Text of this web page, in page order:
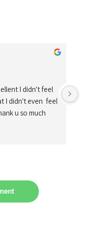
I didn't feel
I didn't even  feel
u so much